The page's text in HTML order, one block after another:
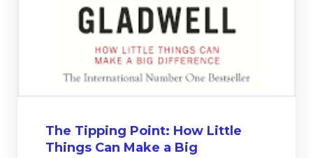
The Tipping Point: How Little
Things Can Make a Big